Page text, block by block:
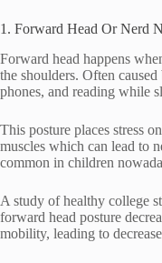
1. Forward Head Or Nerd
Forward head happens
the shoulders. Often
phones, and reading while
This posture places stress
muscles which can lead to
common in children
A study of healthy college
forward head posture
mobility, leading to